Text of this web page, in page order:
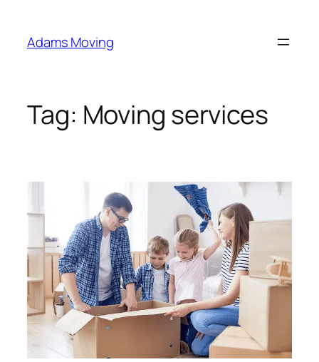
content
Adams Moving
Tag: Moving services